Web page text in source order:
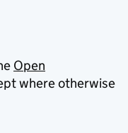
Open
where otherwise